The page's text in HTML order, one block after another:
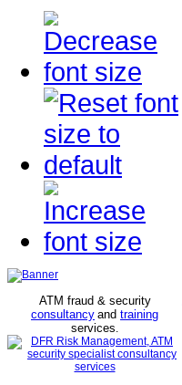
ATM fraud & security
consultancy and training
services.